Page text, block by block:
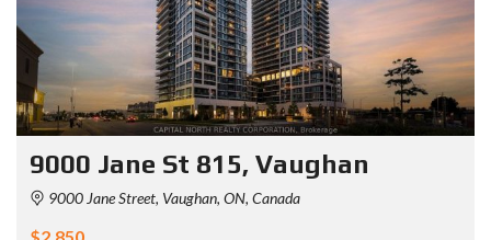
9000 Jane St 815, Vaughan
9000 Jane Street, Vaughan, ON, Canada